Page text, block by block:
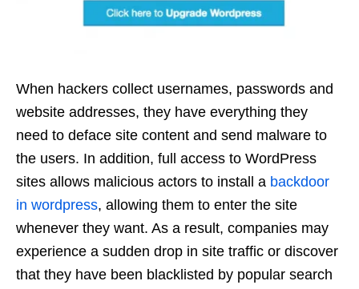
When hackers collect usernames, passwords and
website addresses, they have everything they
need to deface site content and send malware to
the users. In addition, full access to WordPress
sites allows malicious actors to install a backdoor
in wordpress, allowing them to enter the site
whenever they want. As a result, companies may
experience a sudden drop in site traffic or discover
that they have been blacklisted by popular search